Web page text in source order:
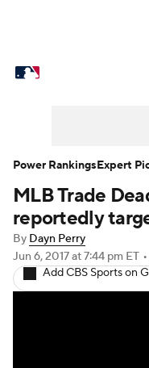
Power Rankings
Two-Start
Transactions
MLB Trade
reportedly
By Dayn Perry
Jun 6, 2017at 7:44 pm ET •
Add CBS Sports on
Power RankingsExpert